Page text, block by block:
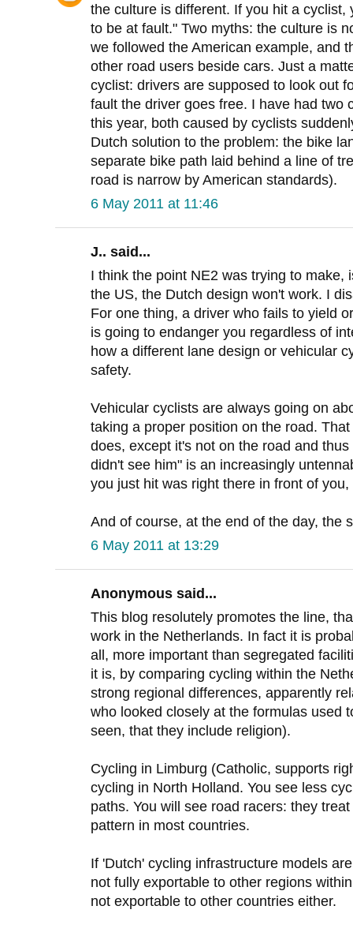
the culture is different. If you hit a cyclist,
to be at fault." Two myths: the culture is
we followed the American example, and
other road users beside cars. Just a
cyclist: drivers are supposed to look out
fault the driver goes free. I have had two
this year, both caused by cyclists
Dutch solution to the problem: the bike
separate bike path laid behind a line of
road is narrow by American standards).
6 May 2011 at 11:46
J.. said...
I think the point NE2 was trying to make,
the US, the Dutch design won't work. I
For one thing, a driver who fails to yield
is going to endanger you regardless of
how a different lane design or vehicular
safety.
Vehicular cyclists are always going on
taking a proper position on the road.
does, except it's not on the road and
didn't see him" is an increasingly
you just hit was right there in front of
And of course, at the end of the day, the
6 May 2011 at 13:29
Anonymous said...
This blog resolutely promotes the line,
work in the Netherlands. In fact it is
all, more important than segregated
it is, by comparing cycling within the
strong regional differences, apparently
who looked closely at the formulas used
seen, that they include religion).
Cycling in Limburg (Catholic, supports
cycling in North Holland. You see less
paths. You will see road racers: they
pattern in most countries.
If 'Dutch' cycling infrastructure models
not fully exportable to other regions
not exportable to other countries either.